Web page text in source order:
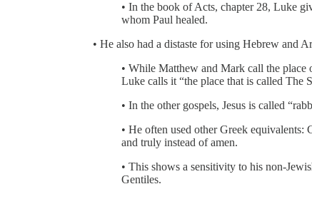
• In the book of Acts, chapter 28, Luke
whom Paul healed.
• He also had a distaste for using Hebrew and
• While Matthew and Mark call the place
Luke calls it “the place that is called The
• In the other gospels, Jesus is called
• He often used other Greek equivalents:
and truly instead of amen.
• This shows a sensitivity to his non-
Gentiles.